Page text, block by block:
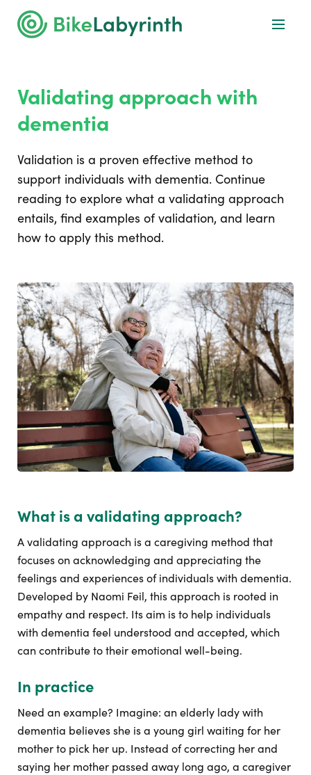
Validating approach with
dementia
Validation is a proven effective method to
support individuals with dementia. Continue
reading to explore what a validating approach
entails, find examples of validation, and learn
how to apply this method.
What is a validating approach?
A validating approach is a caregiving method that
focuses on acknowledging and appreciating the
feelings and experiences of individuals with dementia.
Developed by Naomi Feil, this approach is rooted in
empathy and respect. Its aim is to help individuals
with dementia feel understood and accepted, which
can contribute to their emotional well-being.
In practice
Need an example? Imagine: an elderly lady with
dementia believes she is a young girl waiting for her
mother to pick her up. Instead of correcting her and
saying her mother passed away long ago, a caregiver